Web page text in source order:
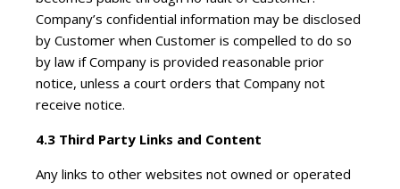
Company’s confidential information may be disclosed
by Customer when Customer is compelled to do so
by law if Company is provided reasonable prior
notice, unless a court orders that Company not
receive notice.
4.3 Third Party Links and Content
Any links to other websites not owned or operated